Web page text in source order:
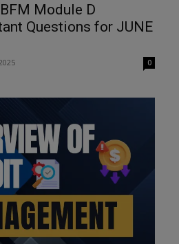
Module D
Questions for JUNE
0